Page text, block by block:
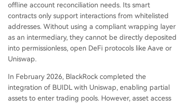
offline account reconciliation needs. Its smart
contracts only support interactions from whitelisted
addresses. Without using a compliant wrapping layer
as an intermediary, they cannot be directly deposited
into permissionless, open DeFi protocols like Aave or
Uniswap.
In February 2026, BlackRock completed the
integration of BUIDL with Uniswap, enabling partial
assets to enter trading pools. However, asset access